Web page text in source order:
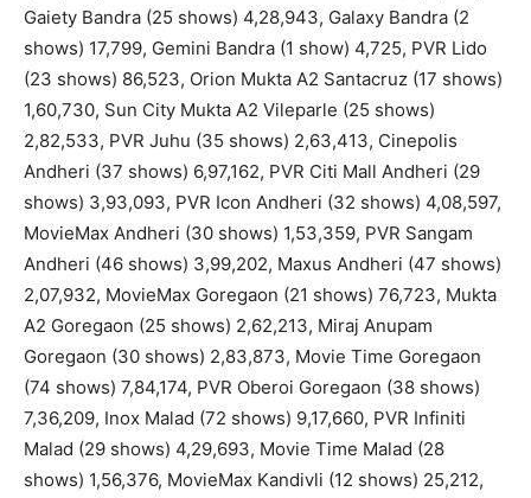
Gaiety Bandra (25 shows) 4,28,943, Galaxy Bandra (2
shows) 17,799, Gemini Bandra (1 show) 4,725, PVR Lido
(23 shows) 86,523, Orion Mukta A2 Santacruz (17 shows)
1,60,730, Sun City Mukta A2 Vileparle (25 shows)
2,82,533, PVR Juhu (35 shows) 2,63,413, Cinepolis
Andheri (37 shows) 6,97,162, PVR Citi Mall Andheri (29
shows) 3,93,093, PVR Icon Andheri (32 shows) 4,08,597,
MovieMax Andheri (30 shows) 1,53,359, PVR Sangam
Andheri (46 shows) 3,99,202, Maxus Andheri (47 shows)
2,07,932, MovieMax Goregaon (21 shows) 76,723, Mukta
A2 Goregaon (25 shows) 2,62,213, Miraj Anupam
Goregaon (30 shows) 2,83,873, Movie Time Goregaon
(74 shows) 7,84,174, PVR Oberoi Goregaon (38 shows)
7,36,209, Inox Malad (72 shows) 9,17,660, PVR Infiniti
Malad (29 shows) 4,29,693, Movie Time Malad (28
shows) 1,56,376, MovieMax Kandivli (12 shows) 25,212,